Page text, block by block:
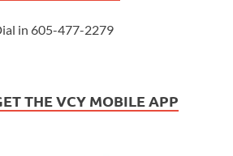
in 605-477-2279
THE VCY MOBILE APP